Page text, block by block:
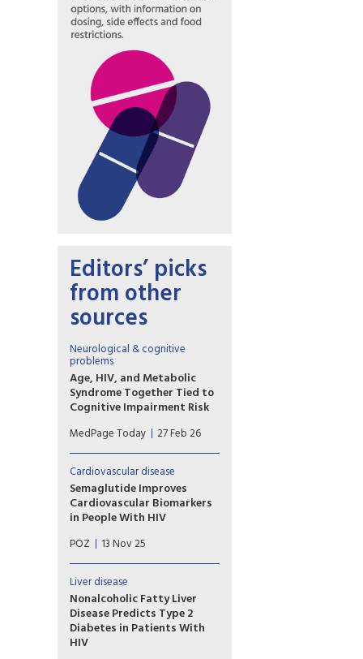
Editors’ picks
from other
sources
Neurological & cognitive
problems
Age, HIV, and Metabolic
Syndrome Together Tied to
Cognitive Impairment Risk
The triple combination of age,
HIV, and metabolic syndrome
seemed to have a particularly
potent impact on cognition,
according to an observational
study of more than 1,500 men.
MedPage Today 27 Feb 26
Cardiovascular disease
Semaglutide Improves
Cardiovascular Biomarkers
in People With HIV
The weight-loss drug led to
favorable changes in
lipoproteins, glycoproteins
and inflammation biomarkers in
HIV-positive people with
fatty liver disease.
POZ 13 Nov 25
Liver disease
Nonalcoholic Fatty Liver
Disease Predicts Type 2
Diabetes in Patients With
HIV